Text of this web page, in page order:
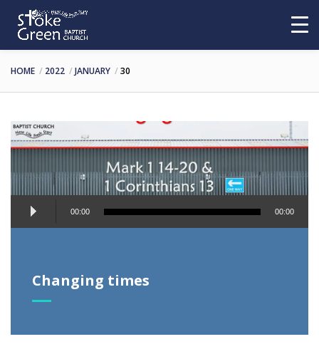
HOME 2022 JANUARY 30
Audio
Player
00:00 00:00
Changing times